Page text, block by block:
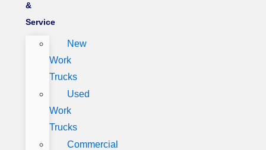
&
Service
New
Work
Trucks
Used
Work
Trucks
Commercial